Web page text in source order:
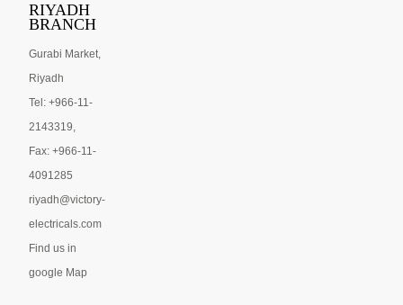
RIYADH
BRANCH
Gurabi Market,
Riyadh
Tel: +966-11-
2143319,
Fax: +966-11-
4091285
riyadh@victory-
electricals.com
Find us in
google Map